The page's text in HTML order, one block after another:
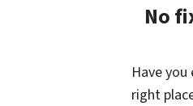
No
Have
right